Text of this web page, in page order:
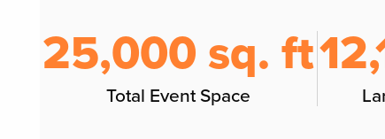
25,000 sq. ft
Total Event Space